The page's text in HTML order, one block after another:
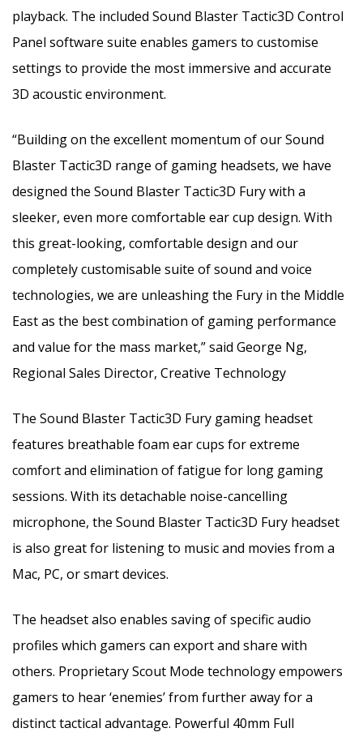
playback. The included Sound Blaster Tactic3D Control
Panel software suite enables gamers to customise
settings to provide the most immersive and accurate
3D acoustic environment.
“Building on the excellent momentum of our Sound
Blaster Tactic3D range of gaming headsets, we have
designed the Sound Blaster Tactic3D Fury with a
sleeker, even more comfortable ear cup design. With
this great-looking, comfortable design and our
completely customisable suite of sound and voice
technologies, we are unleashing the Fury in the Middle
East as the best combination of gaming performance
and value for the mass market,” said George Ng,
Regional Sales Director, Creative Technology
The Sound Blaster Tactic3D Fury gaming headset
features breathable foam ear cups for extreme
comfort and elimination of fatigue for long gaming
sessions. With its detachable noise-cancelling
microphone, the Sound Blaster Tactic3D Fury headset
is also great for listening to music and movies from a
Mac, PC, or smart devices.
The headset also enables saving of specific audio
profiles which gamers can export and share with
others. Proprietary Scout Mode technology empowers
gamers to hear ‘enemies’ from further away for a
distinct tactical advantage. Powerful 40mm Full